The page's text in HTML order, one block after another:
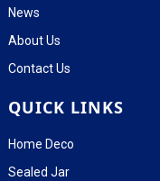
News
About Us
Contact Us
QUICK LINKS
Home Deco
Sealed Jar